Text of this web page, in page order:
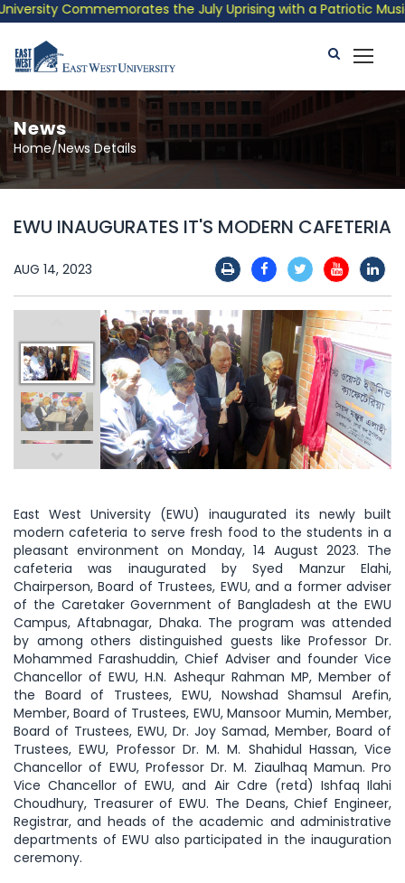
Commemorates the July Uprising with a Patriotic
News
Home/News Details
EWU INAUGURATES IT'S MODERN CAFETERIA
AUG 14, 2023
East West University (EWU) inaugurated its newly built
modern cafeteria to serve fresh food to the students in a
pleasant environment on Monday, 14 August 2023. The
cafeteria was inaugurated by Syed Manzur Elahi,
Chairperson, Board of Trustees, EWU, and a former adviser
of the Caretaker Government of Bangladesh at the EWU
Campus, Aftabnagar, Dhaka. The program was attended
by among others distinguished guests like Professor Dr.
Mohammed Farashuddin, Chief Adviser and founder Vice
Chancellor of EWU, H.N. Ashequr Rahman MP, Member of
the Board of Trustees, EWU, Nowshad Shamsul Arefin,
Member, Board of Trustees, EWU, Mansoor Mumin, Member,
Board of Trustees, EWU, Dr. Joy Samad, Member, Board of
Trustees, EWU, Professor Dr. M. M. Shahidul Hassan, Vice
Chancellor of EWU, Professor Dr. M. Ziaulhaq Mamun. Pro
Vice Chancellor of EWU, and Air Cdre (retd) Ishfaq Ilahi
Choudhury, Treasurer of EWU. The Deans, Chief Engineer,
Registrar, and heads of the academic and administrative
departments of EWU also participated in the inauguration
ceremony.